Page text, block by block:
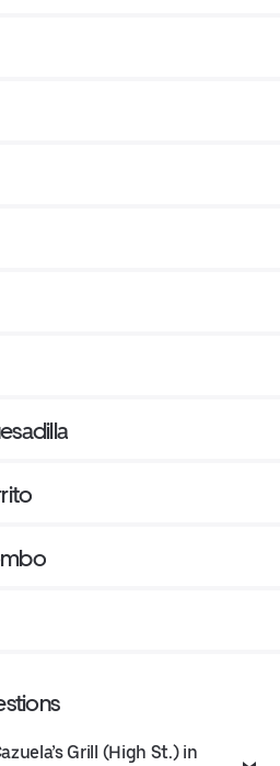
Grill (High St.) in